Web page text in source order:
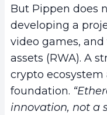
But Pippen does
developing a
video games,
assets (RWA). A
crypto ecosystem
foundation.
innovation, not a